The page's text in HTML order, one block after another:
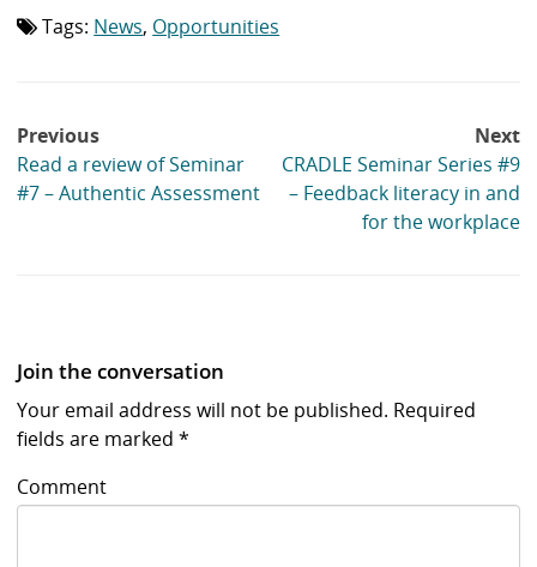
Tag
Tags: News, Opportunities
Post
navigation
Previous
Read a review of Seminar
#7 – Authentic Assessment
Next
CRADLE Seminar Series #9
– Feedback literacy in and
for the workplace
Join the conversation
Your email address will not be published. Required
fields are marked*
Comment